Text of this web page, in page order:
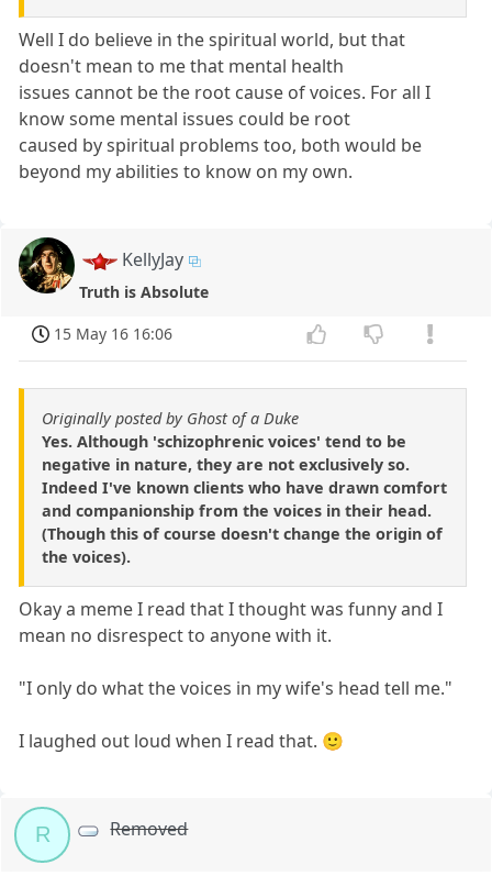
Well I do believe in the spiritual world, but that
doesn't mean to me that mental health
issues cannot be the root cause of voices. For all I
know some mental issues could be root
caused by spiritual problems too, both would be
beyond my abilities to know on my own.
KellyJay
Truth is Absolute
15 May 16 16:06
Originally posted by Ghost of a Duke
Yes. Although 'schizophrenic voices' tend to be
negative in nature, they are not exclusively so.
Indeed I've known clients who have drawn comfort
and companionship from the voices in their head.
(Though this of course doesn't change the origin of
the voices).
Okay a meme I read that I thought was funny and I
mean no disrespect to anyone with it.
"I only do what the voices in my wife's head tell me."
I laughed out loud when I read that. 🙂
R Removed